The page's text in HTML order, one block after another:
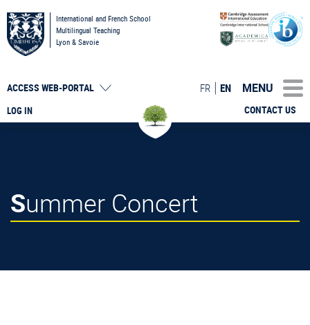
International and French School
Multilingual Teaching
Lyon & Savoie
LOG IN
ACCESS WEB-PORTAL
CONTACT US
FR EN MENU
Summer Concert